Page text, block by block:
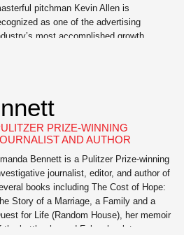
pitchman Kevin Allen is
as one of the advertising
most accomplished growth
Buoyant Leader: A Leadership Course
PRIZE-WINNING
AND AUTHOR
Bennett is a Pulitzer Prize-winning
journalist, editor, and author of
books including The Cost of Hope:
Story of a Marriage, a Family and a
for Life (Random House), her memoir
the battle she and Foley, her late